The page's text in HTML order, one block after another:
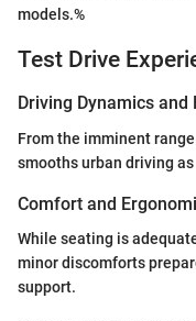
models.%
Test Drive
Driving Dynamics and
From the imminent
smooths urban driving
Comfort and
While seating is
minor discomforts
support.